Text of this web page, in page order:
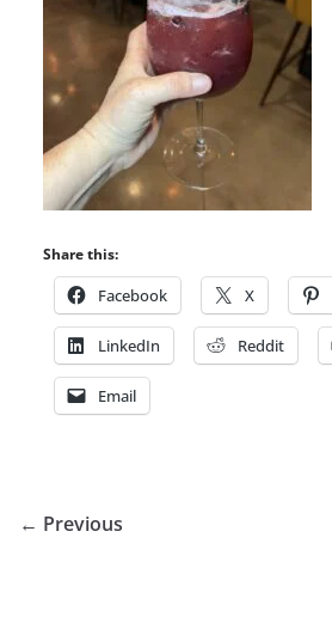
Share this:
Facebook X
LinkedIn Reddit
Email
← Previous